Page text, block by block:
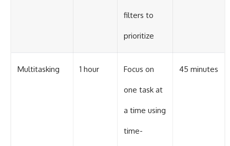
filters to
prioritize
Multitasking 1 hour Focus on
one task at
a time using
time-
45 minutes